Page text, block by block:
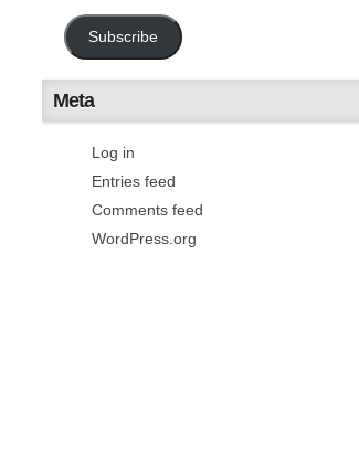
Subscribe
Meta
Log in
Entries feed
Comments feed
WordPress.org